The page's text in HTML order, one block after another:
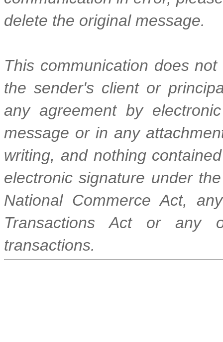
delete the original message.
This communication does
the sender's client or
any agreement by
message or in any
writing, and nothing
electronic signature under
National Commerce Act,
Transactions Act or any
transactions.